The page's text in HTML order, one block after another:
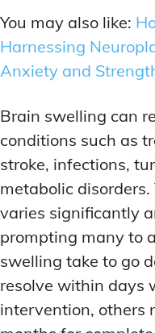
You may also like:
Harnessing
Anxiety and
Brain swelling can
conditions such as
stroke, infections,
metabolic
varies significantly
prompting many to
swelling take to go
resolve within days
intervention, others